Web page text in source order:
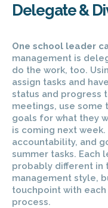
Delegate &
One school leader
management is
do the work, too.
assign tasks and
status and progress
meetings, use
goals for what they
is coming next
accountability, and
summer tasks. Each
probably different in
management style,
touchpoint with
process.